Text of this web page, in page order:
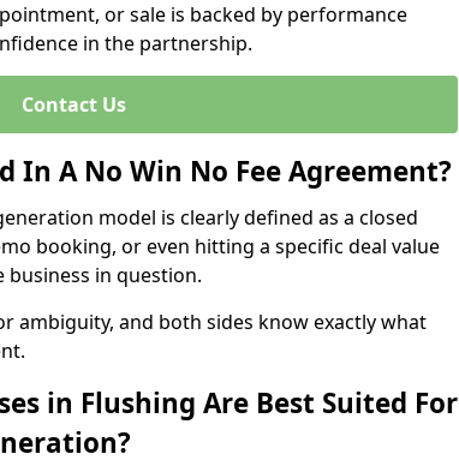
or sale is backed by performance
in the partnership.
Contact Us
In A No Win No Fee Agreement?
model is clearly defined as a closed
booking, or even hitting a specific deal value
in question.
ambiguity, and both sides know exactly what
in Flushing Are Best Suited For